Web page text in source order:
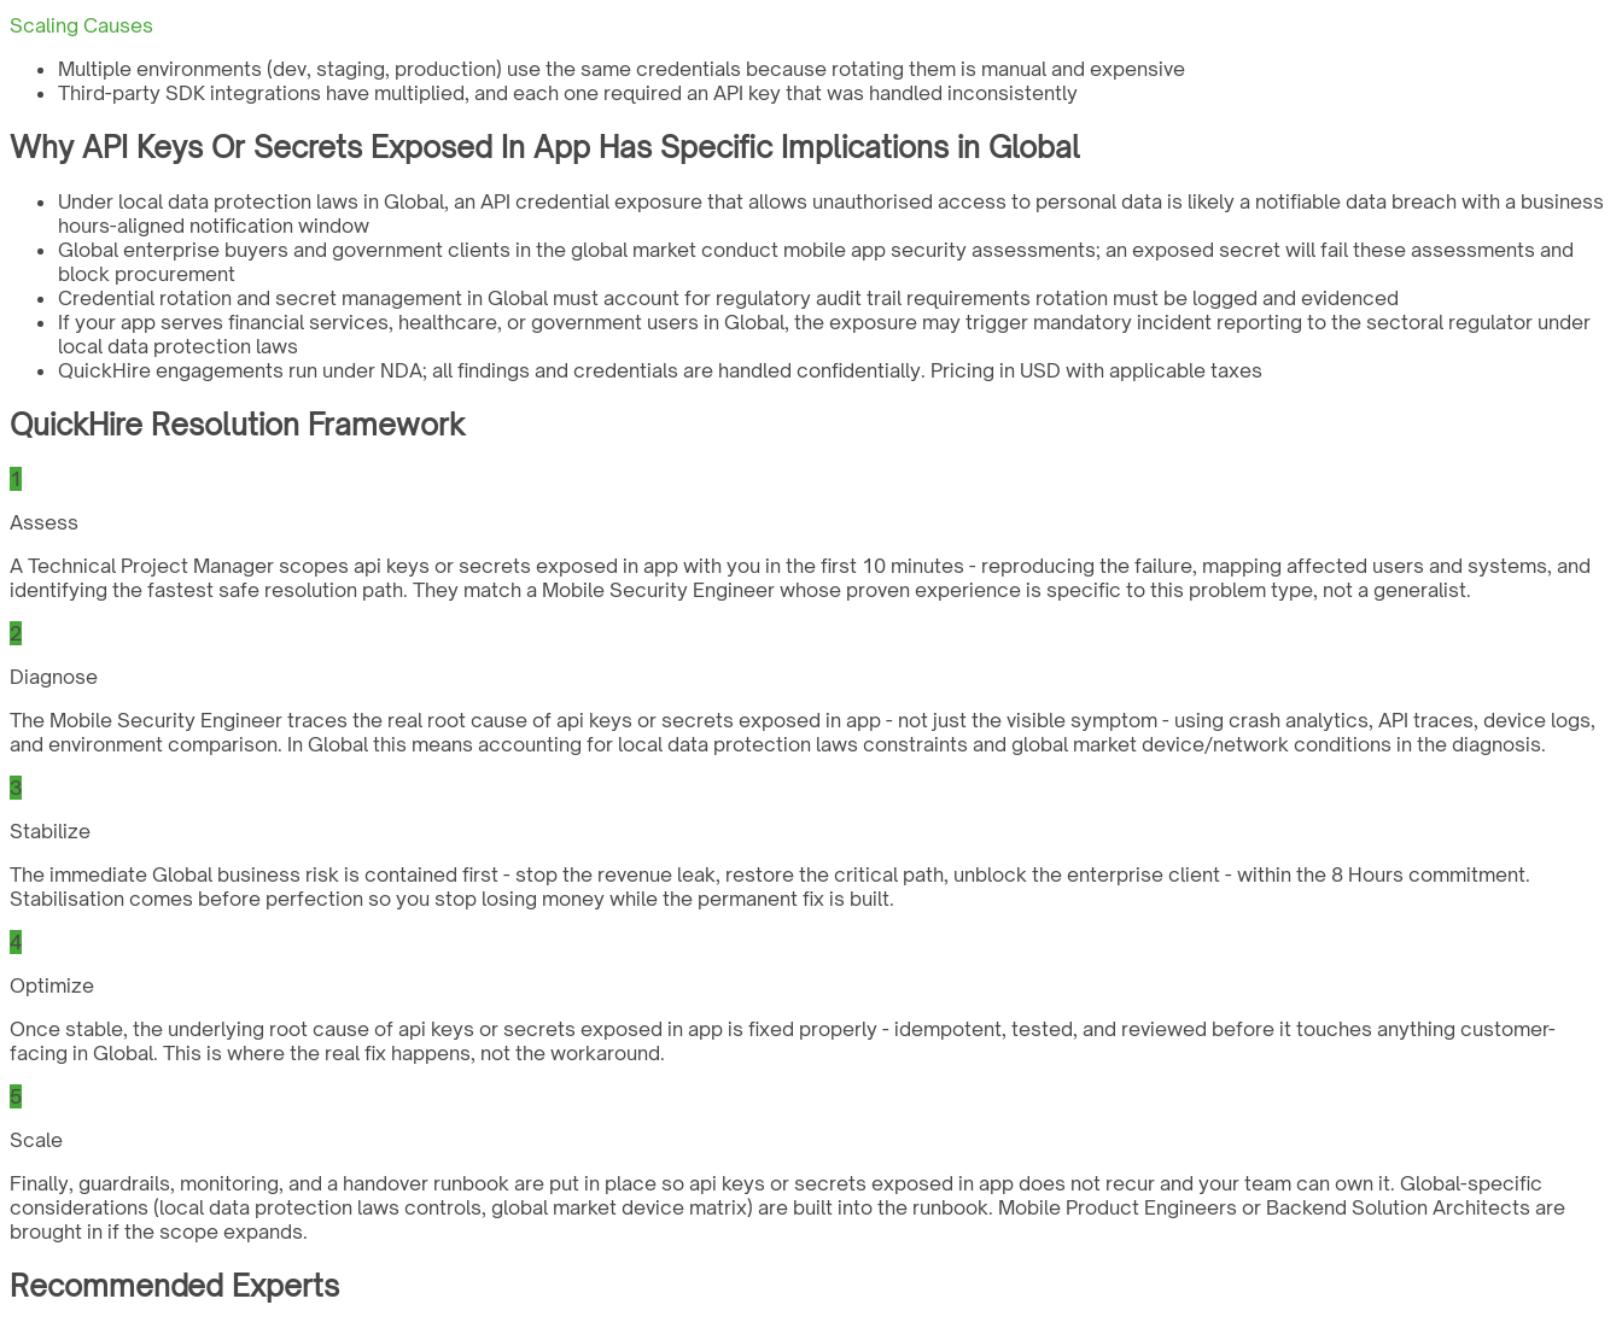
Scaling Causes
Multiple environments (dev, staging, production) use the same credentials because rotating them is manual and expensive
Third-party SDK integrations have multiplied, and each one required an API key that was handled inconsistently
Why API Keys Or Secrets Exposed In App Has Specific Implications in Global
Under local data protection laws in Global, an API credential exposure that allows unauthorised access to personal data is likely a notifiable data breach with a business
hours-aligned notification window
Global enterprise buyers and government clients in the global market conduct mobile app security assessments; an exposed secret will fail these assessments and
block procurement
Credential rotation and secret management in Global must account for regulatory audit trail requirements rotation must be logged and evidenced
If your app serves financial services, healthcare, or government users in Global, the exposure may trigger mandatory incident reporting to the sectoral regulator under
local data protection laws
QuickHire engagements run under NDA; all findings and credentials are handled confidentially. Pricing in USD with applicable taxes
QuickHire Resolution Framework
1
Assess
A Technical Project Manager scopes api keys or secrets exposed in app with you in the first 10 minutes - reproducing the failure, mapping affected users and systems, and
identifying the fastest safe resolution path. They match a Mobile Security Engineer whose proven experience is specific to this problem type, not a generalist.
2
Diagnose
The Mobile Security Engineer traces the real root cause of api keys or secrets exposed in app - not just the visible symptom - using crash analytics, API traces, device logs,
and environment comparison. In Global this means accounting for local data protection laws constraints and global market device/network conditions in the diagnosis.
3
Stabilize
The immediate Global business risk is contained first - stop the revenue leak, restore the critical path, unblock the enterprise client - within the 8 Hours commitment.
Stabilisation comes before perfection so you stop losing money while the permanent fix is built.
4
Optimize
Once stable, the underlying root cause of api keys or secrets exposed in app is fixed properly - idempotent, tested, and reviewed before it touches anything customer-
facing in Global. This is where the real fix happens, not the workaround.
5
Scale
Finally, guardrails, monitoring, and a handover runbook are put in place so api keys or secrets exposed in app does not recur and your team can own it. Global-specific
considerations (local data protection laws controls, global market device matrix) are built into the runbook. Mobile Product Engineers or Backend Solution Architects are
brought in if the scope expands.
Recommended Experts